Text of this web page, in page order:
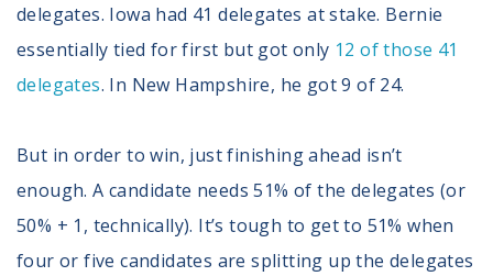
delegates. Iowa had 41 delegates at stake. Bernie
essentially tied for first but got only 12 of those 41
delegates. In New Hampshire, he got 9 of 24.
But in order to win, just finishing ahead isn’t
enough. A candidate needs 51% of the delegates (or
50% + 1, technically). It’s tough to get to 51% when
four or five candidates are splitting up the delegates